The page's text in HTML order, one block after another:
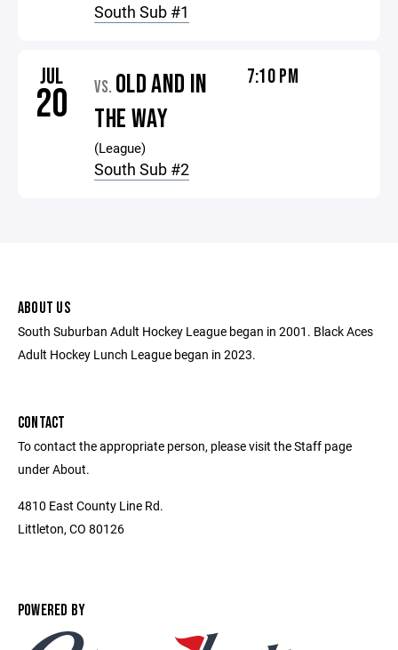
South Sub #1
JUL
20 VS. OLD AND IN
THE WAY
(League)
South Sub #2
7:10 PM
ABOUT US
South Suburban Adult Hockey League began in 2001. Black Aces
Adult Hockey Lunch League began in 2023.
CONTACT
To contact the appropriate person, please visit the Staff page
under About.
4810 East County Line Rd.
Littleton, CO 80126
POWERED BY